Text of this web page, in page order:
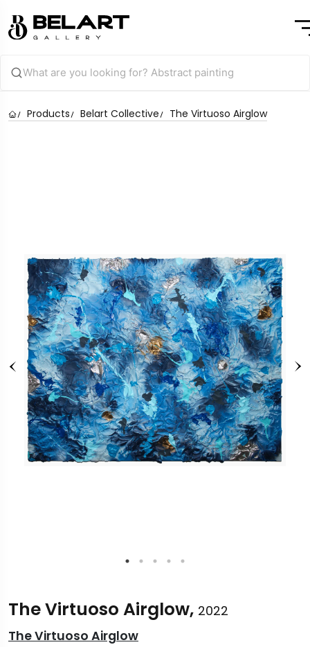
Products Belart Collective The Virtuoso Airglow
The Virtuoso Airglow, 2022
The Virtuoso Airglow